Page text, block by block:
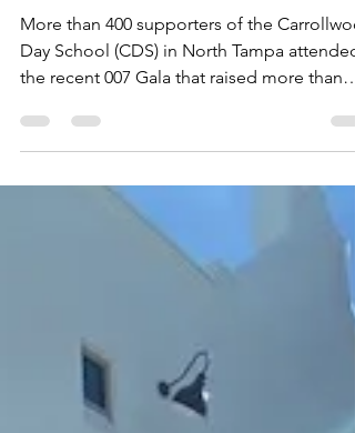
Mission
More than 400 supporters of the
the recent 007 Gala that raised more than
$300,000...